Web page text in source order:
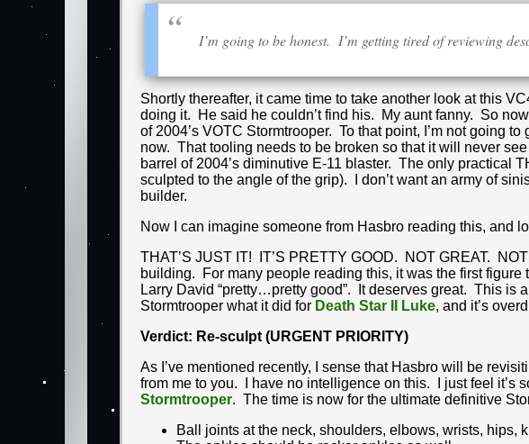
I’m going to be honest. I’m getting tired of reviewing
Shortly thereafter, it came time to take another look at this
doing it. He said he couldn’t find his. My aunt fanny. So
of 2004’s VOTC Stormtrooper. To that point, I’m not going
now. That tooling needs to be broken so that it will never
barrel of 2004’s diminutive E-11 blaster. The only practical
sculpted to the angle of the grip). I don’t want an army of
builder.
Now I can imagine someone from Hasbro reading this, and
THAT’S JUST IT! IT’S PRETTY GOOD. NOT GREAT.
building. For many people reading this, it was the first
Larry David “pretty…pretty good”. It deserves great. This is
Stormtrooper what it did for Death Star II Luke, and it’s
Verdict: Re-sculpt (URGENT PRIORITY)
As I’ve mentioned recently, I sense that Hasbro will be
from me to you. I have no intelligence on this. I just feel it’s
Stormtrooper. The time is now for the ultimate definitive
Ball joints at the neck, shoulders, elbows, wrists,